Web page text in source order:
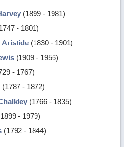
(1899 - 1981)
- 1801)
Aristide (1830 - 1901)
(1909 - 1956)
- 1767)
(1787 - 1872)
(1766 - 1835)
- 1979)
(1792 - 1844)